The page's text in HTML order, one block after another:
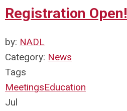
Registration Open!
by: NADL
Category: News
Tags
MeetingsEducation
Jul